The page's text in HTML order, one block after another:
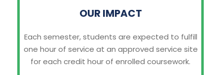
OUR IMPACT
Each semester, students are expected to fulfill
one hour of service at an approved service site
for each credit hour of enrolled coursework.